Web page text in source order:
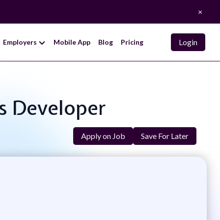
×
Employers Mobile App Blog Pricing Login
Developer
Apply on Job Save For Later